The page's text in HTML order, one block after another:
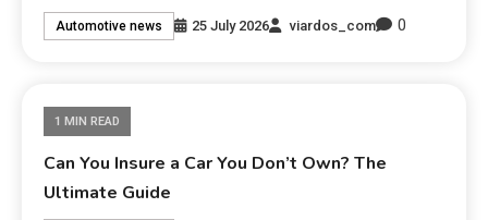
Automotive news 25 July 2026 viardos_com 0
1 MIN READ
Can You Insure a Car You Don’t Own? The
Ultimate Guide